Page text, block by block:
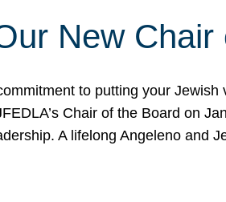
New
to putting your
Chair of the Board on
A lifelong Angeleno and